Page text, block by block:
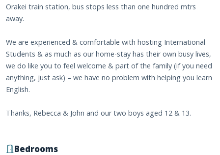
Orakei train station, bus stops less than one hundred mtrs
away.
We are experienced & comfortable with hosting International
Students & as much as our home-stay has their own busy lives,
we do like you to feel welcome & part of the family (if you need
anything, just ask) – we have no problem with helping you learn
English.
Thanks, Rebecca & John and our two boys aged 12 & 13.
Bedrooms